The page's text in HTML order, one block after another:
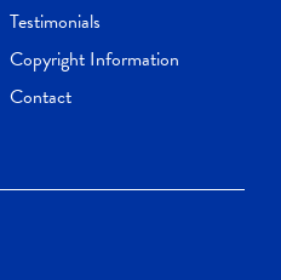
Testimonials
Copyright Information
Contact